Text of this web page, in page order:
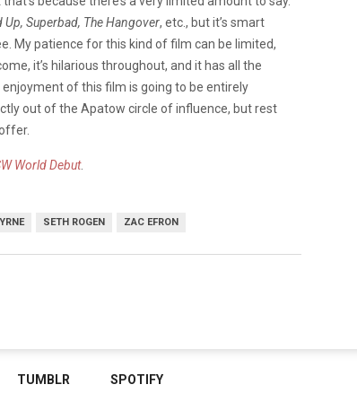
Up, Superbad, The Hangover, etc., but it’s smart
My patience for this kind of film can be limited,
it’s hilarious throughout, and it has all the
of this film is going to be entirely
out of the Apatow circle of influence, but rest
World Debut.
SETH ROGEN ZAC EFRON
TUMBLR SPOTIFY